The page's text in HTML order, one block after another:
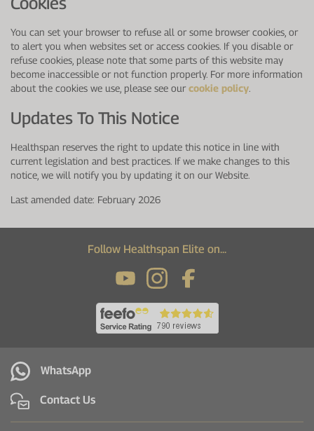
You can set your browser to refuse all or some browser cookies, or
to alert you when websites set or access cookies. If you disable or
refuse cookies, please note that some parts of this website may
become inaccessible or not function properly. For more information
about the cookies we use, please see our cookie policy
Updates To This Notice
Healthspan reserves the right to update this notice in line with
current legislation and best practices. If we make changes to this
notice, we will notify you by updating it on our Website.
Last amended date: February 2026
Follow Healthspan Elite on...
WhatsApp
Contact Us